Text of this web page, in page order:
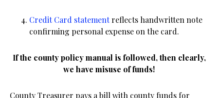
Credit Card statementreflects handwritten note
confirming personal expense on the card.
If the county policy manual is followed, then clearly,
we have misuse of funds!
County Treasurer pays a bill with county funds for